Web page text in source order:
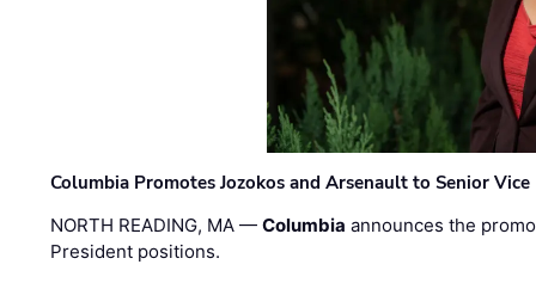
Columbia Promotes Jozokos and Arsenault to Senior
NORTH READING, MA —Columbia announces the
President positions.